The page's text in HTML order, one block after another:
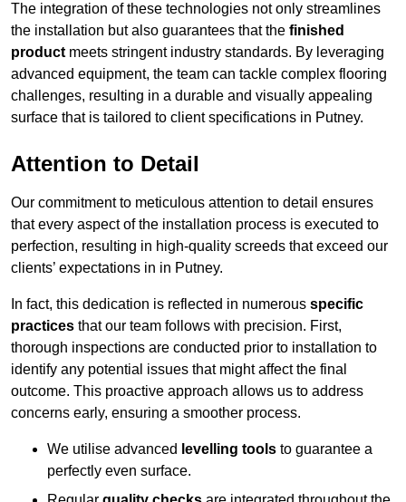
The integration of these technologies not only streamlines
the installation but also guarantees that the finished
product meets stringent industry standards. By leveraging
advanced equipment, the team can tackle complex flooring
challenges, resulting in a durable and visually appealing
surface that is tailored to client specifications in Putney.
Attention to Detail
Our commitment to meticulous attention to detail ensures
that every aspect of the installation process is executed to
perfection, resulting in high-quality screeds that exceed our
clients’ expectations in in Putney.
In fact, this dedication is reflected in numerous specific
practices that our team follows with precision. First,
thorough inspections are conducted prior to installation to
identify any potential issues that might affect the final
outcome. This proactive approach allows us to address
concerns early, ensuring a smoother process.
We utilise advanced levelling tools to guarantee a
perfectly even surface.